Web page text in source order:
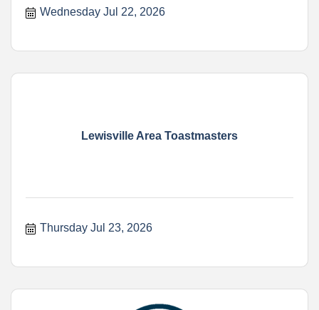
Wednesday Jul 22, 2026
Lewisville Area Toastmasters
Thursday Jul 23, 2026